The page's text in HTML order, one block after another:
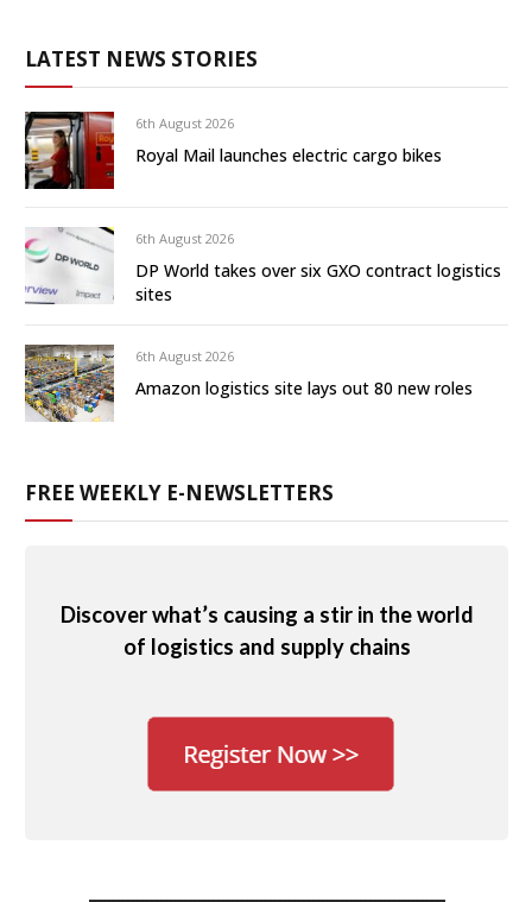
LATEST NEWS STORIES
6th August 2026
Royal Mail launches electric cargo bikes
6th August 2026
DP World takes over six GXO contract logistics
sites
6th August 2026
Amazon logistics site lays out 80 new roles
FREE WEEKLY E-NEWSLETTERS
Discover what’s causing a stir in the world
of logistics and supply chains